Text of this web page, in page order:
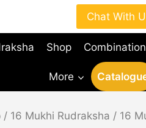
Chat With
Shop Combination
More
/ 16 Mukhi Rudraksha / 16